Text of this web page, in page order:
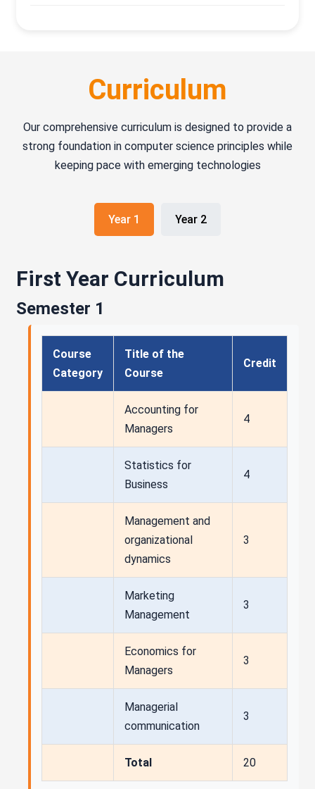
Curriculum
Our comprehensive curriculum is designed to provide a
strong foundation in computer science principles while
keeping pace with emerging technologies
Year 1 Year 2
First Year Curriculum
Semester 1
Course
Category
Title of the
Course
Credit
Accounting for
Managers
4
Statistics for
Business
4
Management and
organizational
dynamics
3
Marketing
Management
3
Economics for
Managers
3
Managerial
communication
3
Total 20